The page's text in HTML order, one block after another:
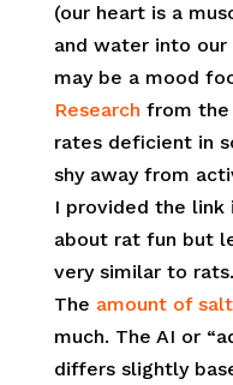
(our heart is a
and water into
may be a mood
Research from the
rates deficient in
shy away from
I provided the link
about rat fun but
very similar to rats.
The amount of
much. The AI or
differs slightly